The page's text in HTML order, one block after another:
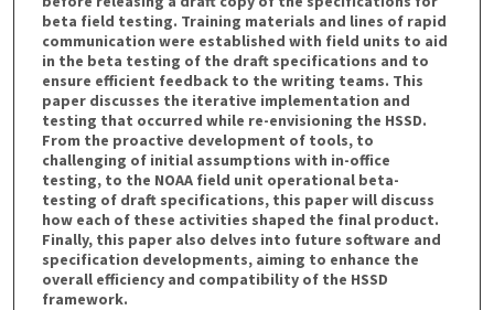
beta field testing. Training materials and lines of rapid
communication were established with field units to aid
in the beta testing of the draft specifications and to
ensure efficient feedback to the writing teams. This
paper discusses the iterative implementation and
testing that occurred while re-envisioning the HSSD.
From the proactive development of tools, to
challenging of initial assumptions with in-office
testing, to the NOAA field unit operational beta-
testing of draft specifications, this paper will discuss
how each of these activities shaped the final product.
Finally, this paper also delves into future software and
specification developments, aiming to enhance the
overall efficiency and compatibility of the HSSD
framework.